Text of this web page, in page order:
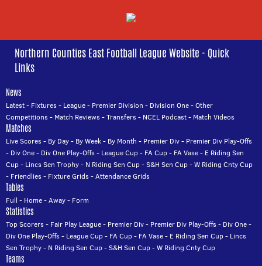
Northern Counties East Football League Website - Quick
Links
News
Latest- Fixtures- League- Premier Division - Division One-Other
Competitions- Match Reviews-Transfers- NCEL Podcast- Match Videos
Matches
Live Scores- By Day- By Week- By Month - Premier Div- Premier Div Play-Offs
- Div One- Div One Play-Offs- League Cup- FA Cup- FA Vase- E Riding Sen
Cup- Lincs Sen Trophy- N Riding Sen Cup-S&H Sen Cup-W Riding Cnty Cup
- Friendlies- Fixture Grids-Attendance Grids
Tables
Full - Home-Away- Form
Statistics
Top Scorers- Fair Play League- Premier Div- Premier Div Play-Offs- Div One-
Div One Play-Offs- League Cup- FA Cup- FA Vase- E Riding Sen Cup- Lincs
Sen Trophy- N Riding Sen Cup-S&H Sen Cup-W Riding Cnty Cup
Teams